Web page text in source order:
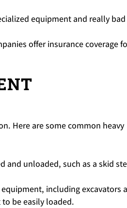
equipment and really bad
offer insurance coverage
Here are some common heavy
and unloaded, such as a skid
including excavators
be easily loaded.